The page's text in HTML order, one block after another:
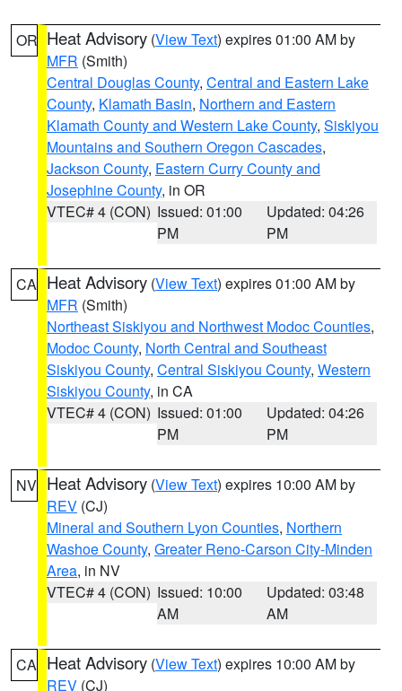
OR Heat Advisory (View Text) expires 01:00 AM by
MFR (Smith)
Central Douglas County, Central and Eastern Lake
County, Klamath Basin, Northern and Eastern
Klamath County and Western Lake County, Siskiyou
Mountains and Southern Oregon Cascades,
Jackson County, Eastern Curry County and
Josephine County, in OR
VTEC# 4 (CON) Issued: 01:00
PM
Updated: 04:26
PM
CA Heat Advisory (View Text) expires 01:00 AM by
MFR (Smith)
Northeast Siskiyou and Northwest Modoc Counties,
Modoc County, North Central and Southeast
Siskiyou County, Central Siskiyou County, Western
Siskiyou County, in CA
VTEC# 4 (CON) Issued: 01:00
PM
Updated: 04:26
PM
NV Heat Advisory (View Text) expires 10:00 AM by
REV (CJ)
Mineral and Southern Lyon Counties, Northern
Washoe County, Greater Reno-Carson City-Minden
Area, in NV
VTEC# 4 (CON) Issued: 10:00
AM
Updated: 03:48
AM
CA Heat Advisory (View Text) expires 10:00 AM by
REV (CJ)